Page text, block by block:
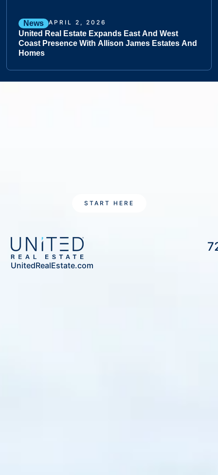
News APRIL 2, 2026
United Real Estate Expands East And West
Coast Presence With Allison James Estates And
Homes
START HERE
UnitedRealEstate.com